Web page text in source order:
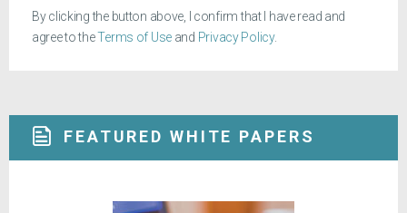
By clicking the button above, I confirm that I have read and
agree to theTerms of Use and Privacy Policy.
FEATURED WHITE PAPERS